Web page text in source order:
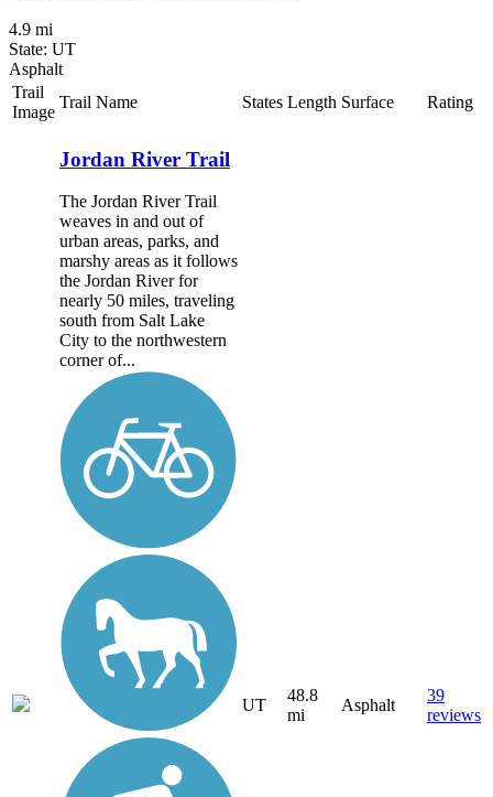
4.9 mi
State: UT
Asphalt
Trail
Image
Trail Name States Length Surface Rating
Jordan River Trail
The Jordan River Trail
weaves in and out of
urban areas, parks, and
marshy areas as it follows
the Jordan River for
nearly 50 miles, traveling
south from Salt Lake
City to the northwestern
corner of...
UT
48.8
mi
Asphalt
39
reviews